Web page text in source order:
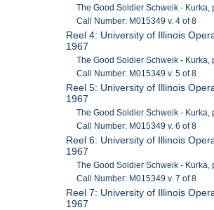
The Good Soldier Schweik - Kurka,
Call Number: M015349 v. 4 of 8
Reel 4: University of Illinois
1967
The Good Soldier Schweik - Kurka,
Call Number: M015349 v. 5 of 8
Reel 5: University of Illinois
1967
The Good Soldier Schweik - Kurka,
Call Number: M015349 v. 6 of 8
Reel 6: University of Illinois
1967
The Good Soldier Schweik - Kurka,
Call Number: M015349 v. 7 of 8
Reel 7: University of Illinois
1967